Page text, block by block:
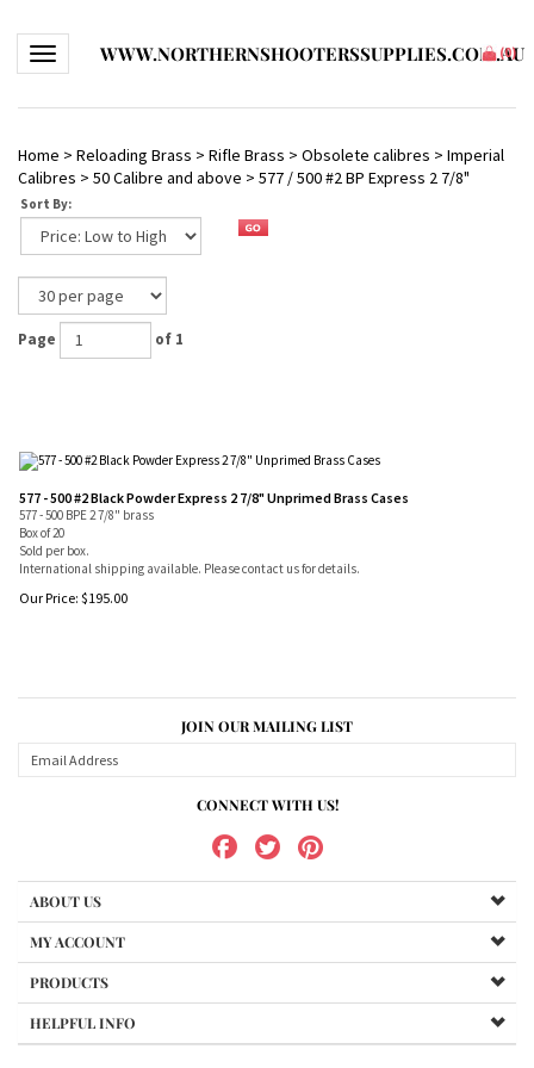
Toggle navigationWWW.NORTHERNSHOOTERSSUPPLIES.COM.AU
(0)
Home > Reloading Brass > Rifle Brass > Obsolete calibres > Imperial
Calibres > 50 Calibre and above > 577 / 500 #2 BP Express 2 7/8"
Sort By:
Page of 1
577 - 500 #2 Black Powder Express 2 7/8" Unprimed Brass Cases
577 - 500 BPE 2 7/8" brass
Box of 20
Sold per box.
International shipping available. Please contact us for details.
Our Price: $195.00
JOIN OUR MAILING LIST
CONNECT WITH US!
ABOUT US
MY ACCOUNT
PRODUCTS
HELPFUL INFO